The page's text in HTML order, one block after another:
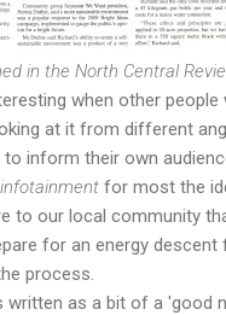
in the North Central
when other
at it from different
inform their own
infotainment for most the
to our local community
for an energy descent
process.
written as a bit of a 'good